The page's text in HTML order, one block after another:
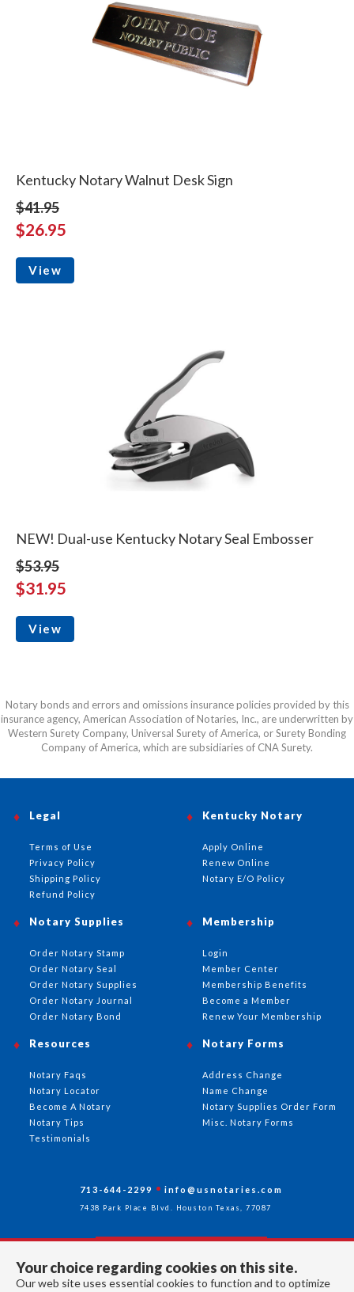
Kentucky Notary Walnut Desk Sign
$41.95
$26.95
View
NEW! Dual-use Kentucky Notary Seal Embosser
$53.95
$31.95
View
Notary bonds and errors and omissions insurance policies provided by this
insurance agency, American Association of Notaries, Inc., are underwritten by
Western Surety Company, Universal Surety of America, or Surety Bonding
Company of America, which are subsidiaries of CNA Surety.
Your choice regarding cookies on this site.
Our web site uses essential cookies to function and to optimize
Kentucky Notary
Apply Online
Renew Online
Notary E/O Policy
Notary Supplies
Order Notary Stamp
Order Notary Seal
Order Notary Supplies
Order Notary Journal
Order Notary Bond
Membership
Login
Member Center
Membership Benefits
Become a Member
Renew Your Membership
Notary Forms
Address Change
Name Change
Notary Supplies Order Form
Misc. Notary Forms
Resources
Notary Faqs
Notary Locator
Become A Notary
Notary Tips
Testimonials
Legal
Terms of Use
Privacy Policy
Shipping Policy
Refund Policy
713-644-2299 info@usnotaries.com
7438 Park Place Blvd. Houston Texas, 77087
Follow Us